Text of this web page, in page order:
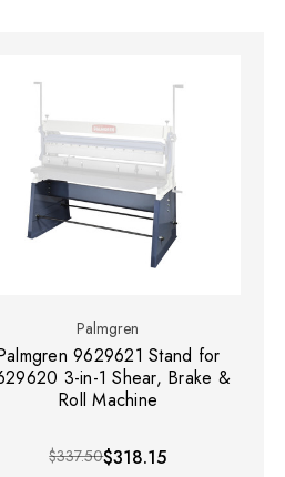
Palmgren
9629621 Stand for
3-in-1 Shear, Brake &
Roll Machine
$337.50$318.15